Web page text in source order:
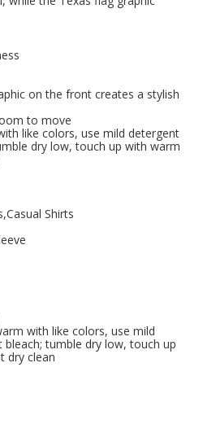
on the front creates a stylish
to move
like colors, use mild detergent
dry low, touch up with warm
Shirts
with like colors, use mild
tumble dry low, touch up
dry clean